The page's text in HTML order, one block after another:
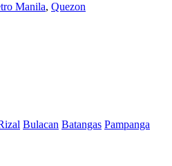
Manila, Quezon
Bulacan Batangas Pampanga